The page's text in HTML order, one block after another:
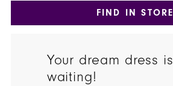
FIND IN STORE
Your dream dress is
waiting!